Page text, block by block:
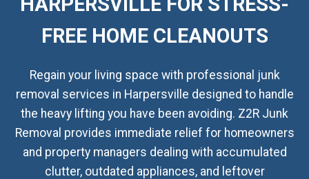
FREE HOME CLEANOUTS
Regain your living space with professional junk
removal services in Harpersville designed to handle
the heavy lifting you have been avoiding. Z2R Junk
Removal provides immediate relief for homeowners
and property managers dealing with accumulated
clutter, outdated appliances, and leftover